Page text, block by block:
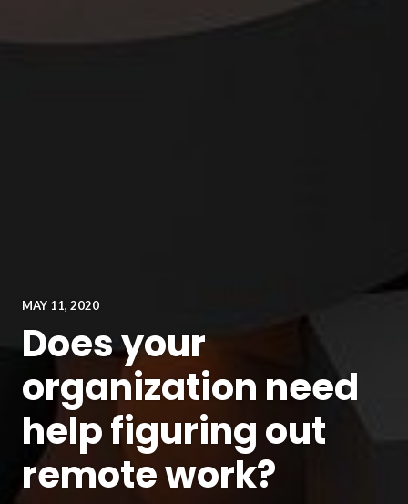
MAY 11, 2020
Does your
organization need
help figuring out
remote work?